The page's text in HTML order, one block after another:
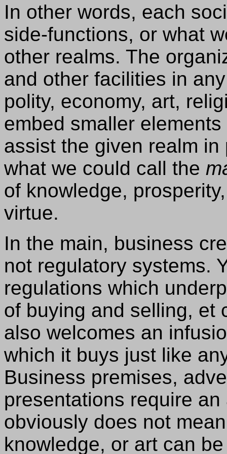
In other words, each
side-functions, or what
other realms. The
and other facilities in
polity, economy, art,
embed smaller
assist the given realm
what we could call the
of knowledge,
virtue.
In the main, business
not regulatory systems.
regulations which
of buying and selling, et
also welcomes an
which it buys just like
Business premises,
presentations require
obviously does not
knowledge, or art can